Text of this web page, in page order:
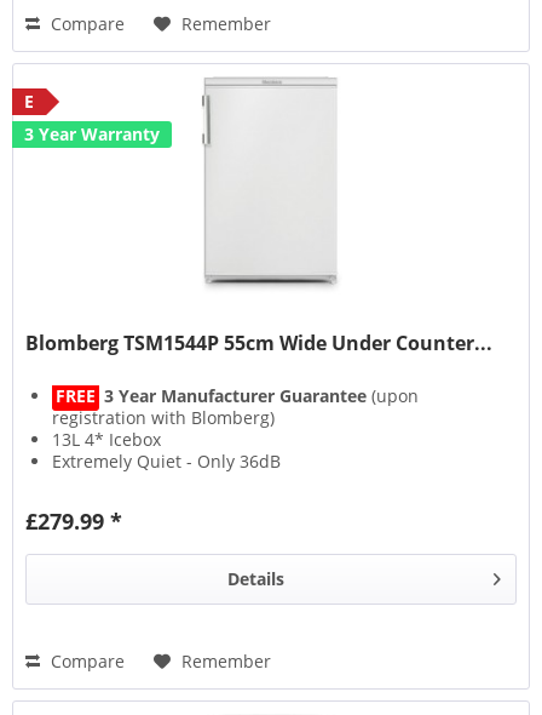
Compare Remember
E
3 Year Warranty
Blomberg TSM1544P 55cm Wide Under Counter...
FREE 3 Year Manufacturer Guarantee (upon
registration with Blomberg)
13L 4* Icebox
Extremely Quiet - Only 36dB
£279.99 *
Details
Compare Remember